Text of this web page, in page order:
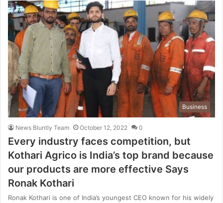
Business
News Bluntly Team October 12, 2022 0
Every industry faces competition, but
Kothari Agrico is India’s top brand because
our products are more effective Says
Ronak Kothari
Ronak Kothari is one of India’s youngest CEO known for his widely